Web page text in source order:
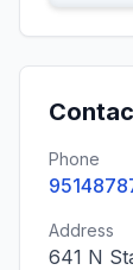
Phone
Address
641 N